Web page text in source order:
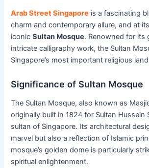
Arab Street Singapore is a fascinating
charm and contemporary allure, and at
iconicSultan Mosque. Renowned for its
intricate calligraphy work, the Sultan
Singapore’s most important religious
Significance of Sultan Mosque
The Sultan Mosque, also known as
originally built in 1824 for Sultan Hussein
sultan of Singapore. Its architectural
marvel but also a reflection of Islamic
mosque’s golden dome is particularly
spiritual enlightenment.